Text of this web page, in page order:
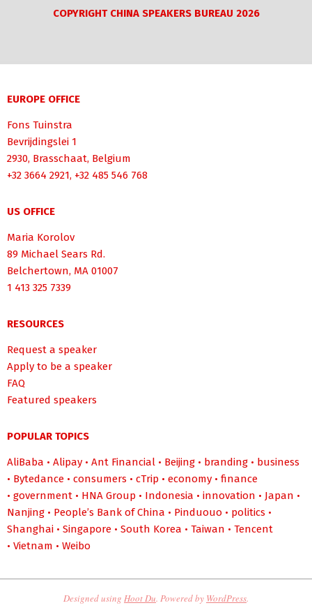
COPYRIGHT CHINA SPEAKERS BUREAU 2026
EUROPE OFFICE
Fons Tuinstra
Bevrijdingslei 1
2930, Brasschaat, Belgium
+32 3664 2921, +32 485 546 768
US OFFICE
Maria Korolov
89 Michael Sears Rd.
Belchertown, MA 01007
1 413 325 7339
RESOURCES
Request a speaker
Apply to be a speaker
FAQ
Featured speakers
POPULAR TOPICS
AliBaba • Alipay • Ant Financial • Beijing • branding • business
• Bytedance • consumers • cTrip • economy • finance
• government • HNA Group • Indonesia • innovation • Japan •
Nanjing • People’s Bank of China • Pinduouo • politics •
Shanghai • Singapore • South Korea • Taiwan • Tencent
• Vietnam • Weibo
Designed using Hoot Du. Powered by WordPress.